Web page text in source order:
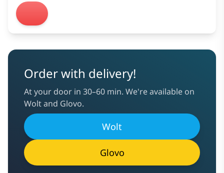
Order with delivery!
At your door in 30–60 min. We're available on
Wolt and Glovo.
Wolt
Glovo